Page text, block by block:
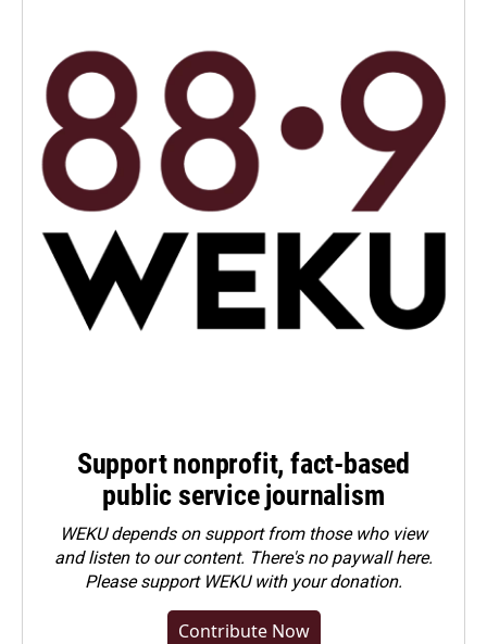
Support nonprofit, fact-based
public service journalism
WEKU depends on support from those who view
and listen to our content. There's no paywall here.
Pleasesupport WEKU with your donation.
Contribute Now